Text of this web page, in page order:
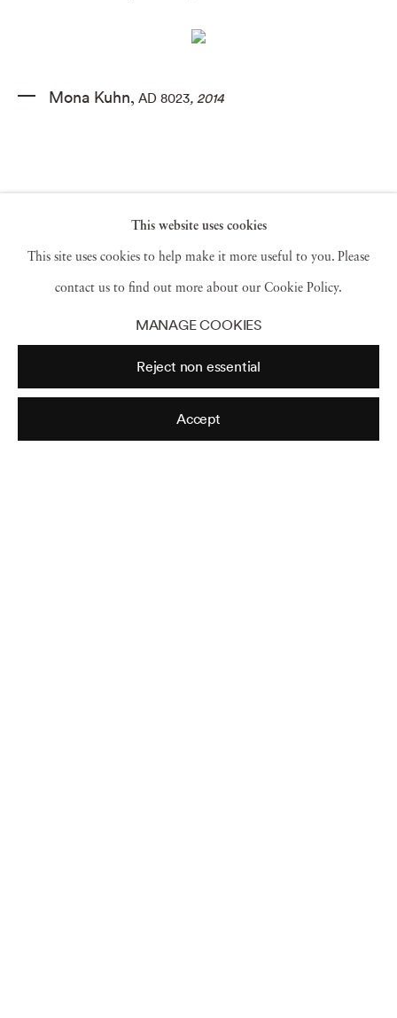
Mona Kuhn, AD 8023, 2014
This website uses cookies
This site uses cookies to help make it more useful to you. Please
contact us to find out more about our Cookie Policy.
MANAGE COOKIES
Reject non essential
Accept